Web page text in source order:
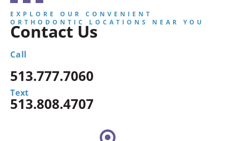
EXPLORE OUR CONVENIENT
ORTHODONTIC LOCATIONS NEAR YOU
Contact Us
Call
513.777.7060
Text
513.808.4707